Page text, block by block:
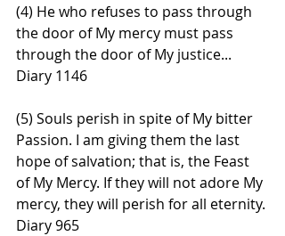
(4) He who refuses to pass through
the door of My mercy must pass
through the door of My justice...
Diary 1146
(5) Souls perish in spite of My bitter
Passion. I am giving them the last
hope of salvation; that is, the Feast
of My Mercy. If they will not adore My
mercy, they will perish for all eternity.
Diary 965